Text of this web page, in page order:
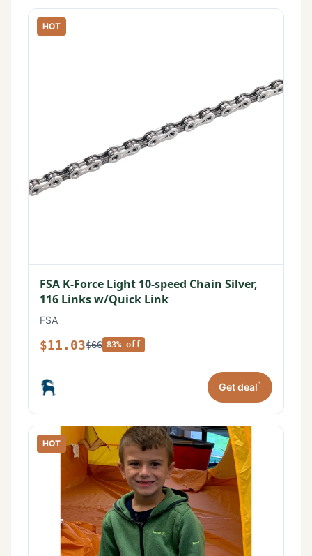
HOT
FSA K-Force Light 10-speed Chain Silver,
116 Links w/Quick Link
FSA
$11.03$66 83% off
Get deal*
HOT